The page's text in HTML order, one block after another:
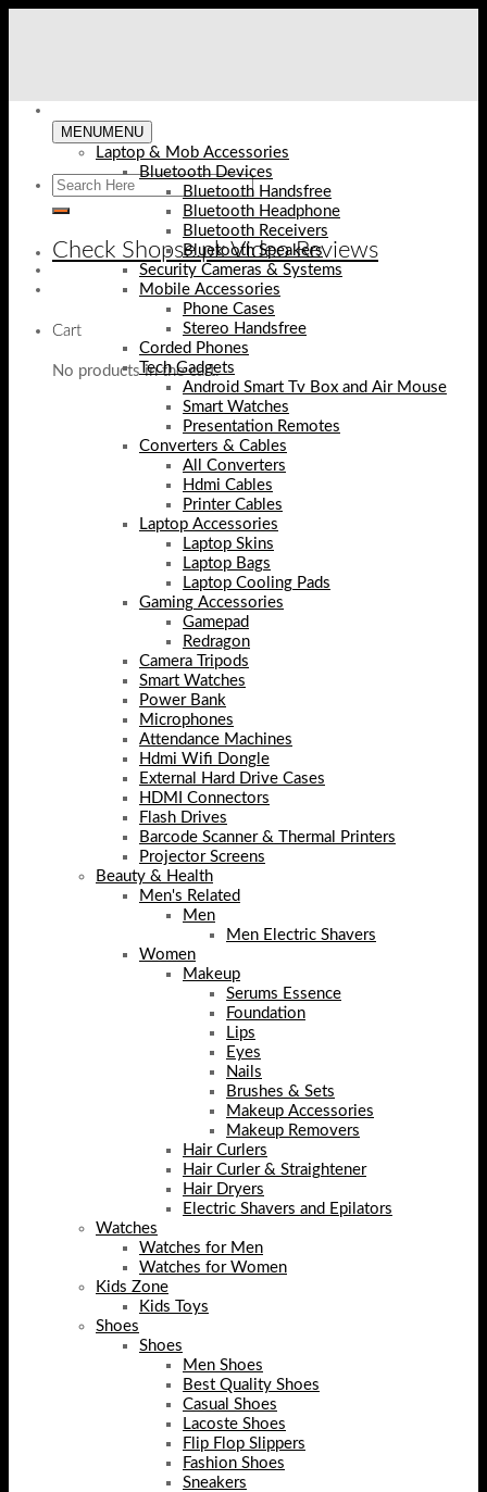
Check Shopse.pk Video Reviews
Cart
No products in the cart.
MENUMENU
Laptop & Mob Accessories
Bluetooth Devices
Bluetooth Handsfree
Bluetooth Headphone
Bluetooth Receivers
Bluetooth Speakers
Security Cameras & Systems
Mobile Accessories
Phone Cases
Stereo Handsfree
Corded Phones
Tech Gadgets
Android Smart Tv Box and Air Mouse
Smart Watches
Presentation Remotes
Converters & Cables
All Converters
Hdmi Cables
Printer Cables
Laptop Accessories
Laptop Skins
Laptop Bags
Laptop Cooling Pads
Gaming Accessories
Gamepad
Redragon
Camera Tripods
Smart Watches
Power Bank
Microphones
Attendance Machines
Hdmi Wifi Dongle
External Hard Drive Cases
HDMI Connectors
Flash Drives
Barcode Scanner & Thermal Printers
Projector Screens
Beauty & Health
Men's Related
Men
Men Electric Shavers
Women
Makeup
Serums Essence
Foundation
Lips
Eyes
Nails
Brushes & Sets
Makeup Accessories
Makeup Removers
Hair Curlers
Hair Curler & Straightener
Hair Dryers
Electric Shavers and Epilators
Watches
Watches for Men
Watches for Women
Kids Zone
Kids Toys
Shoes
Shoes
Men Shoes
Best Quality Shoes
Casual Shoes
Lacoste Shoes
Flip Flop Slippers
Fashion Shoes
Sneakers